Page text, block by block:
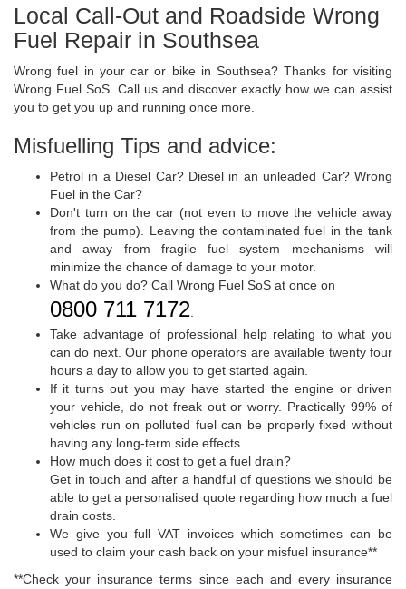
Local Call-Out and Roadside Wrong
Fuel Repair in Southsea
Wrong fuel in your car or bike in Southsea? Thanks for visiting
Wrong Fuel SoS. Call us and discover exactly how we can assist
you to get you up and running once more.
Misfuelling Tips and advice:
Petrol in a Diesel Car? Diesel in an unleaded Car? Wrong
Fuel in the Car?
Don't turn on the car (not even to move the vehicle away
from the pump). Leaving the contaminated fuel in the tank
and away from fragile fuel system mechanisms will
minimize the chance of damage to your motor.
What do you do? Call Wrong Fuel SoS at once on
0800 711 7172.
Take advantage of professional help relating to what you
can do next. Our phone operators are available twenty four
hours a day to allow you to get started again.
If it turns out you may have started the engine or driven
your vehicle, do not freak out or worry. Practically 99% of
vehicles run on polluted fuel can be properly fixed without
having any long-term side effects.
How much does it cost to get a fuel drain?
Get in touch and after a handful of questions we should be
able to get a personalised quote regarding how much a fuel
drain costs.
We give you full VAT invoices which sometimes can be
used to claim your cash back on your misfuel insurance**
**Check your insurance terms since each and every insurance